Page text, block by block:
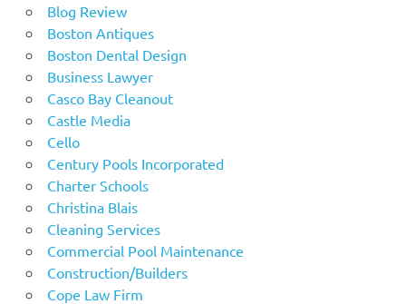
Blog Review
Boston Antiques
Boston Dental Design
Business Lawyer
Casco Bay Cleanout
Castle Media
Cello
Century Pools Incorporated
Charter Schools
Christina Blais
Cleaning Services
Commercial Pool Maintenance
Construction/Builders
Cope Law Firm